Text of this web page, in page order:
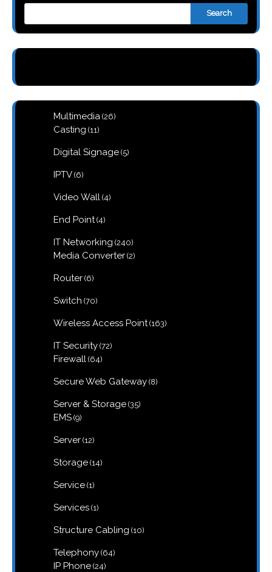
Search
Multimedia 2626
Casting 1111
Digital Signage 55
IPTV 66
Video Wall 44
End Point 44
IT Networking 240240
products
Media Converter 22
Router 66
Switch 7070
Wireless Access Point 163163
IT Security 7272
Firewall 6464
Secure Web Gateway 88
Server & Storage 3535
EMS 99
Server 1212
Storage 1414
Service 11
Services 11
Structure Cabling 1010
Telephony 6464
IP Phone 2424